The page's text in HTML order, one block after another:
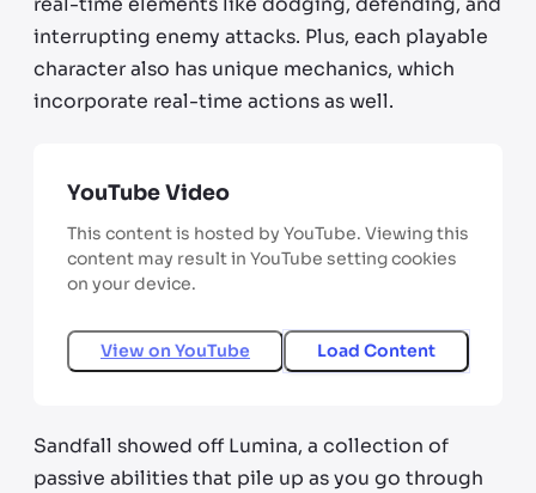
interrupting enemy attacks. Plus, each playable
character also has unique mechanics, which
incorporate real-time actions as well.
YouTube Video
This content is hosted by YouTube. Viewing this
content may result in YouTube setting cookies
on your device.
View on YouTube Load Content
Sandfall showed off Lumina, a collection of
passive abilities that pile up as you go through